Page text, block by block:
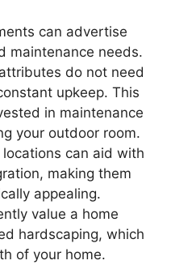
can advertise
maintenance needs.
do not need
upkeep. This
in maintenance
your outdoor room.
can aid with
making them
appealing.
value a home
hardscaping, which
of your home.